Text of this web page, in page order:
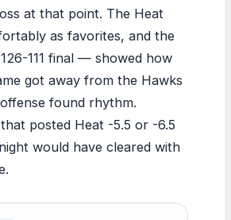
at that point. The Heat
as favorites, and the
111 final — showed how
got away from the Hawks
offense found rhythm.
posted Heat -5.5 or -6.5
would have cleared with